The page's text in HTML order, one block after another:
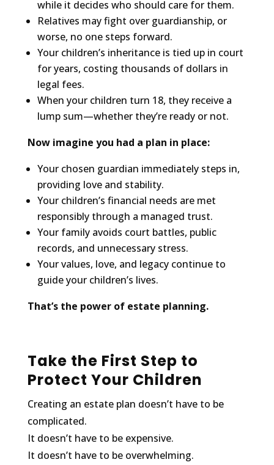
while it decides who should care for them.
Relatives may fight over guardianship, or
worse, no one steps forward.
Your children’s inheritance is tied up in court
for years, costing thousands of dollars in
legal fees.
When your children turn 18, they receive a
lump sum—whether they’re ready or not.
Now imagine you had a plan in place:
Your chosen guardian immediately steps in,
providing love and stability.
Your children’s financial needs are met
responsibly through a managed trust.
Your family avoids court battles, public
records, and unnecessary stress.
Your values, love, and legacy continue to
guide your children’s lives.
That’s the power of estate planning.
Take the First Step to
Protect Your Children
Creating an estate plan doesn’t have to be
complicated.
It doesn’t have to be expensive.
It doesn’t have to be overwhelming.